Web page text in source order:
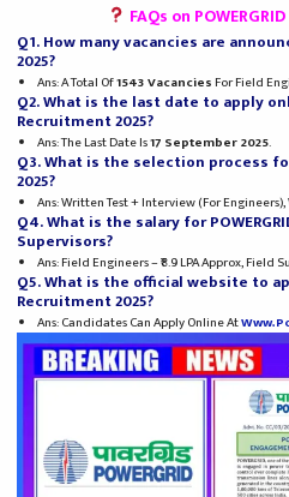
FAQs on
Q1. How many vacancies are
2025?
Ans: A Total Of1543 Vacancies For Field
Q2. What is the last date to apply
Recruitment 2025?
Ans: The Last Date Is17 September 2025.
Q3. What is the selection process
2025?
Ans: Written Test + Interview (for
Q4. What is the salary for
Supervisors?
Ans: Field Engineers – ₹8.9 LPA Approx, Field
Q5. What is the official website to
Recruitment 2025?
Ans: Candidates Can Apply Online At